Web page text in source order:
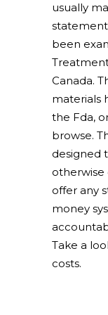
usually
been
Canada.
materials
the Fda,
browse.
designed
otherwise
offer any
money
Take a
costs.